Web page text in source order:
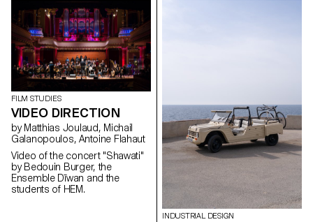
FILM STUDIES
VIDEO DIRECTION
by Matthias Joulaud, Michail
Galanopoulos, Antoine Flahaut
Video of the concert "Shawati"
by Bedouin Burger, the
Ensemble Dīwan and the
students of HEM.
INDUSTRIAL DESIGN